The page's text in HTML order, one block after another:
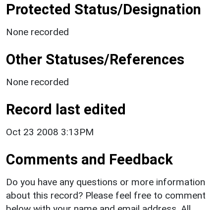
Protected Status/Designation
None recorded
Other Statuses/References
None recorded
Record last edited
Oct 23 2008 3:13PM
Comments and Feedback
Do you have any questions or more information
about this record? Please feel free to comment